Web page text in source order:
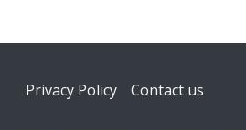
Footer
Privacy Policy Contact us